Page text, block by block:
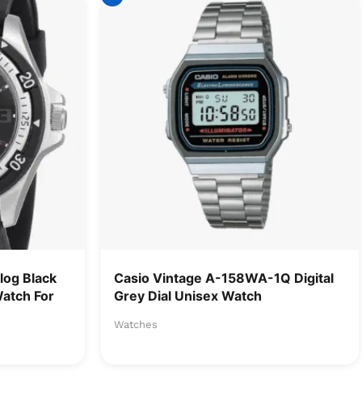
Black
For
Casio Vintage A-158WA-1Q Digital
Grey Dial Unisex Watch
Watches